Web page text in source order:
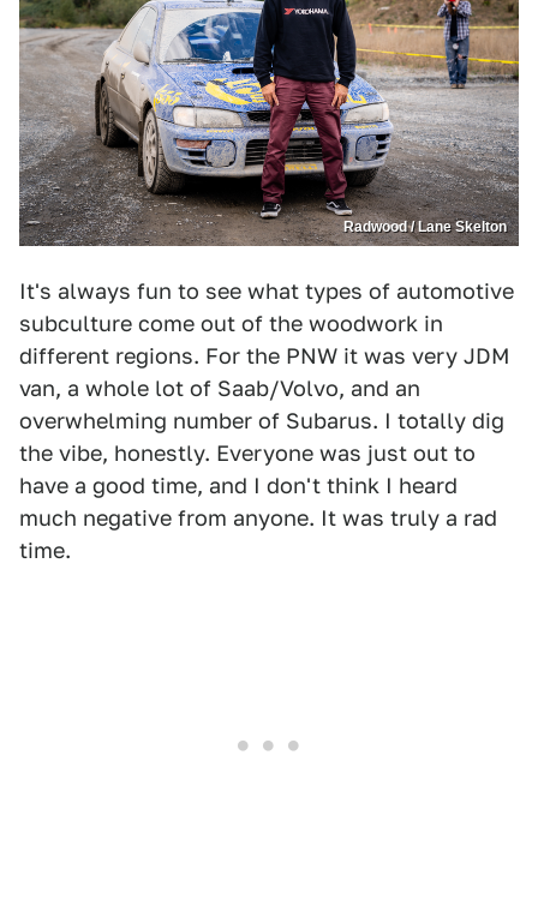
Radwood / Lane Skelton
It's always fun to see what types of automotive
subculture come out of the woodwork in
different regions. For the PNW it was very JDM
van, a whole lot of Saab/Volvo, and an
overwhelming number of Subarus. I totally dig
the vibe, honestly. Everyone was just out to
have a good time, and I don't think I heard
much negative from anyone. It was truly a rad
time.